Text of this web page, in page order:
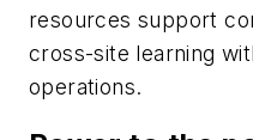
resources support
cross-site learning
operations.